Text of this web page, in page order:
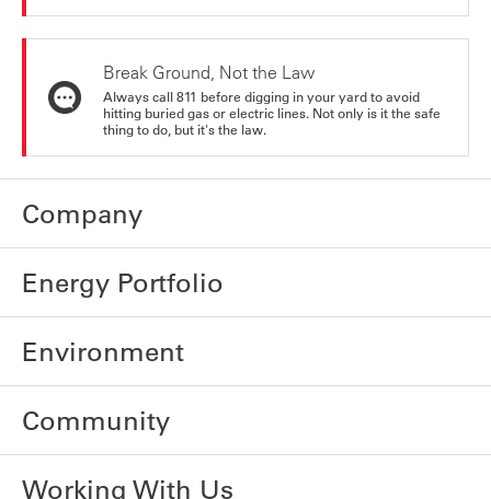
Break Ground, Not the Law
Always call 811 before digging in your yard to avoid
hitting buried gas or electric lines. Not only is it the safe
thing to do, but it's the law.
Company
Energy Portfolio
Environment
Community
Working With Us